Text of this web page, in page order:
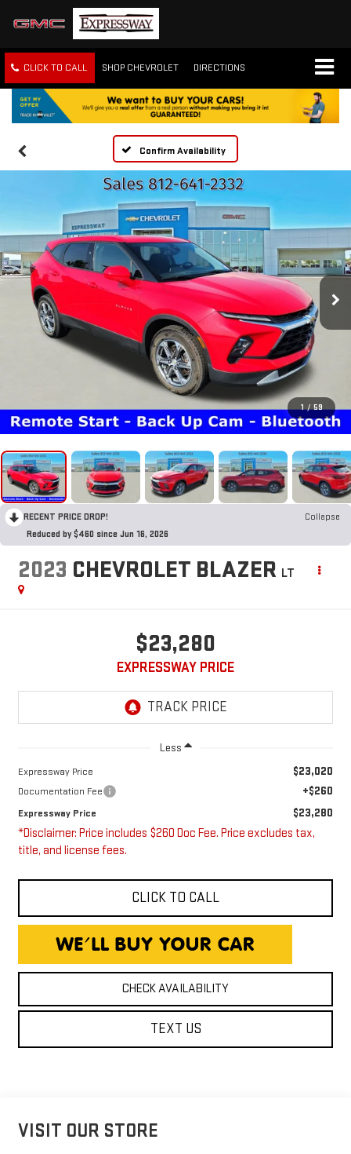
CLICK TO CALL SHOP CHEVROLET DIRECTIONS
Confirm Availability
1 / 59
RECENT PRICE DROP!
Collapse
Reduced by $460 since Jun 16, 2026
2023 CHEVROLET BLAZER LT
$23,280
EXPRESSWAY PRICE
Less
Expressway Price $23,020
Documentation Fee +$260
Expressway Price $23,280
*Disclaimer: Price includes $260 Doc Fee. Price excludes tax,
title, and license fees.
CLICK TO CALL
CHECK AVAILABILITY
TEXT US
VISIT OUR STORE